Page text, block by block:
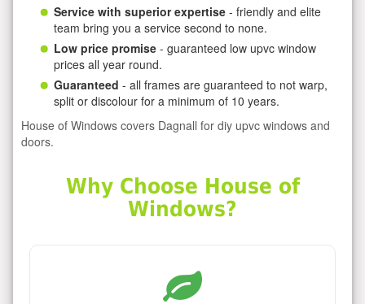
Service with superior expertise - friendly and elite
team bring you a service second to none.
Low price promise - guaranteed low upvc window
prices all year round.
Guaranteed - all frames are guaranteed to not warp,
split or discolour for a minimum of 10 years.
House of Windows covers Dagnall for diy upvc windows and
doors.
Why Choose House of
Windows?